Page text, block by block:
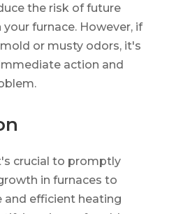
the risk of future
furnace. However, if
or musty odors, it's
action and
crucial to promptly
in furnaces to
and efficient heating